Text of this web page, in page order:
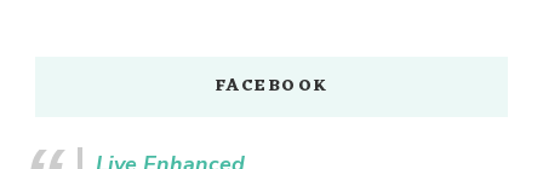
FACEBOOK